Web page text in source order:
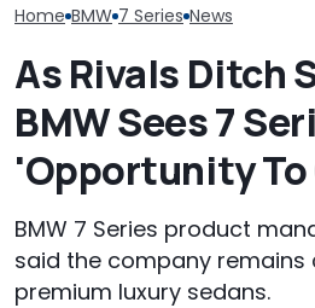
Home BMW 7 Series News
As Rivals Ditch
BMW Sees 7
'Opportunity To
BMW 7 Series product
said the company
premium luxury sedans.